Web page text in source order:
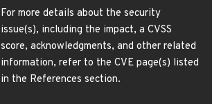
For more details about the security
issue(s), including the impact, a CVSS
score, acknowledgments, and other related
information, refer to the CVE page(s) listed
in the References section.